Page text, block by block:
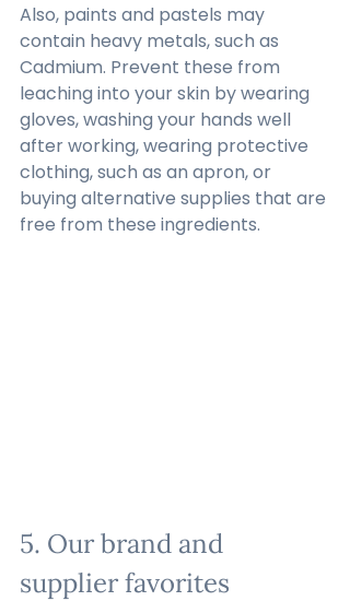
Also, paints and pastels may
contain heavy metals, such as
Cadmium. Prevent these from
leaching into your skin by wearing
gloves, washing your hands well
after working, wearing protective
clothing, such as an apron, or
buying alternative supplies that are
free from these ingredients.
5. Our brand and
supplier favorites